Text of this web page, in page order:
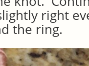
right
the ring.